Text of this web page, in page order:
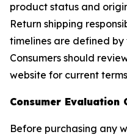
product status and
Return shipping
timelines are defined
Consumers should
website for current
Consumer Evaluation
Before purchasing any